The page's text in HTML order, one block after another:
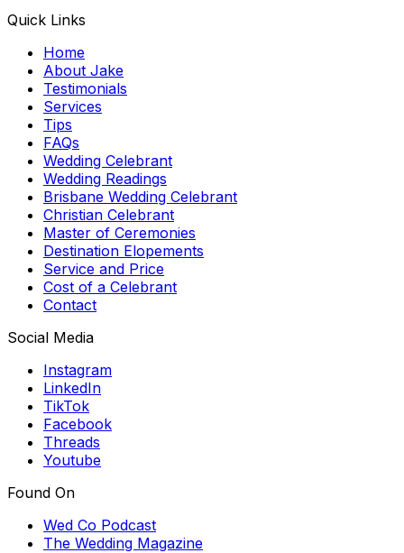
Quick Links
Home
About Jake
Testimonials
Services
Tips
FAQs
Wedding Celebrant
Wedding Readings
Brisbane Wedding Celebrant
Christian Celebrant
Master of Ceremonies
Destination Elopements
Service and Price
Cost of a Celebrant
Contact
Social Media
Instagram
LinkedIn
TikTok
Facebook
Threads
Youtube
Found On
Wed Co Podcast
The Wedding Magazine